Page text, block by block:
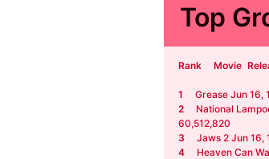
Top
Rank Movie
1
Grease Jun 16,
2
National
60,512,820
3
Jaws 2 Jun
4
Heaven Can